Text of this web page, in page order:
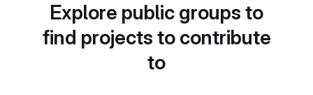
Explore public groups to
find projects to contribute
to